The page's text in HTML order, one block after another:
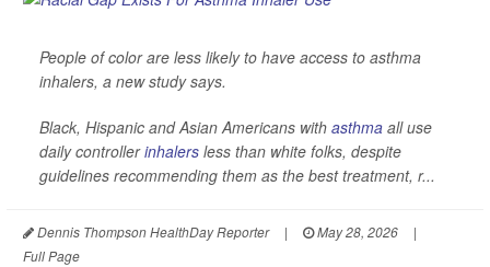
People of color are less likely to have access to asthma
inhalers, a new study says.
Black, Hispanic and Asian Americans with asthma all use
daily controllerinhalers less than white folks, despite
guidelines recommending them as the best treatment, r...
Dennis Thompson HealthDay Reporter | May 28, 2026
|
Full Page